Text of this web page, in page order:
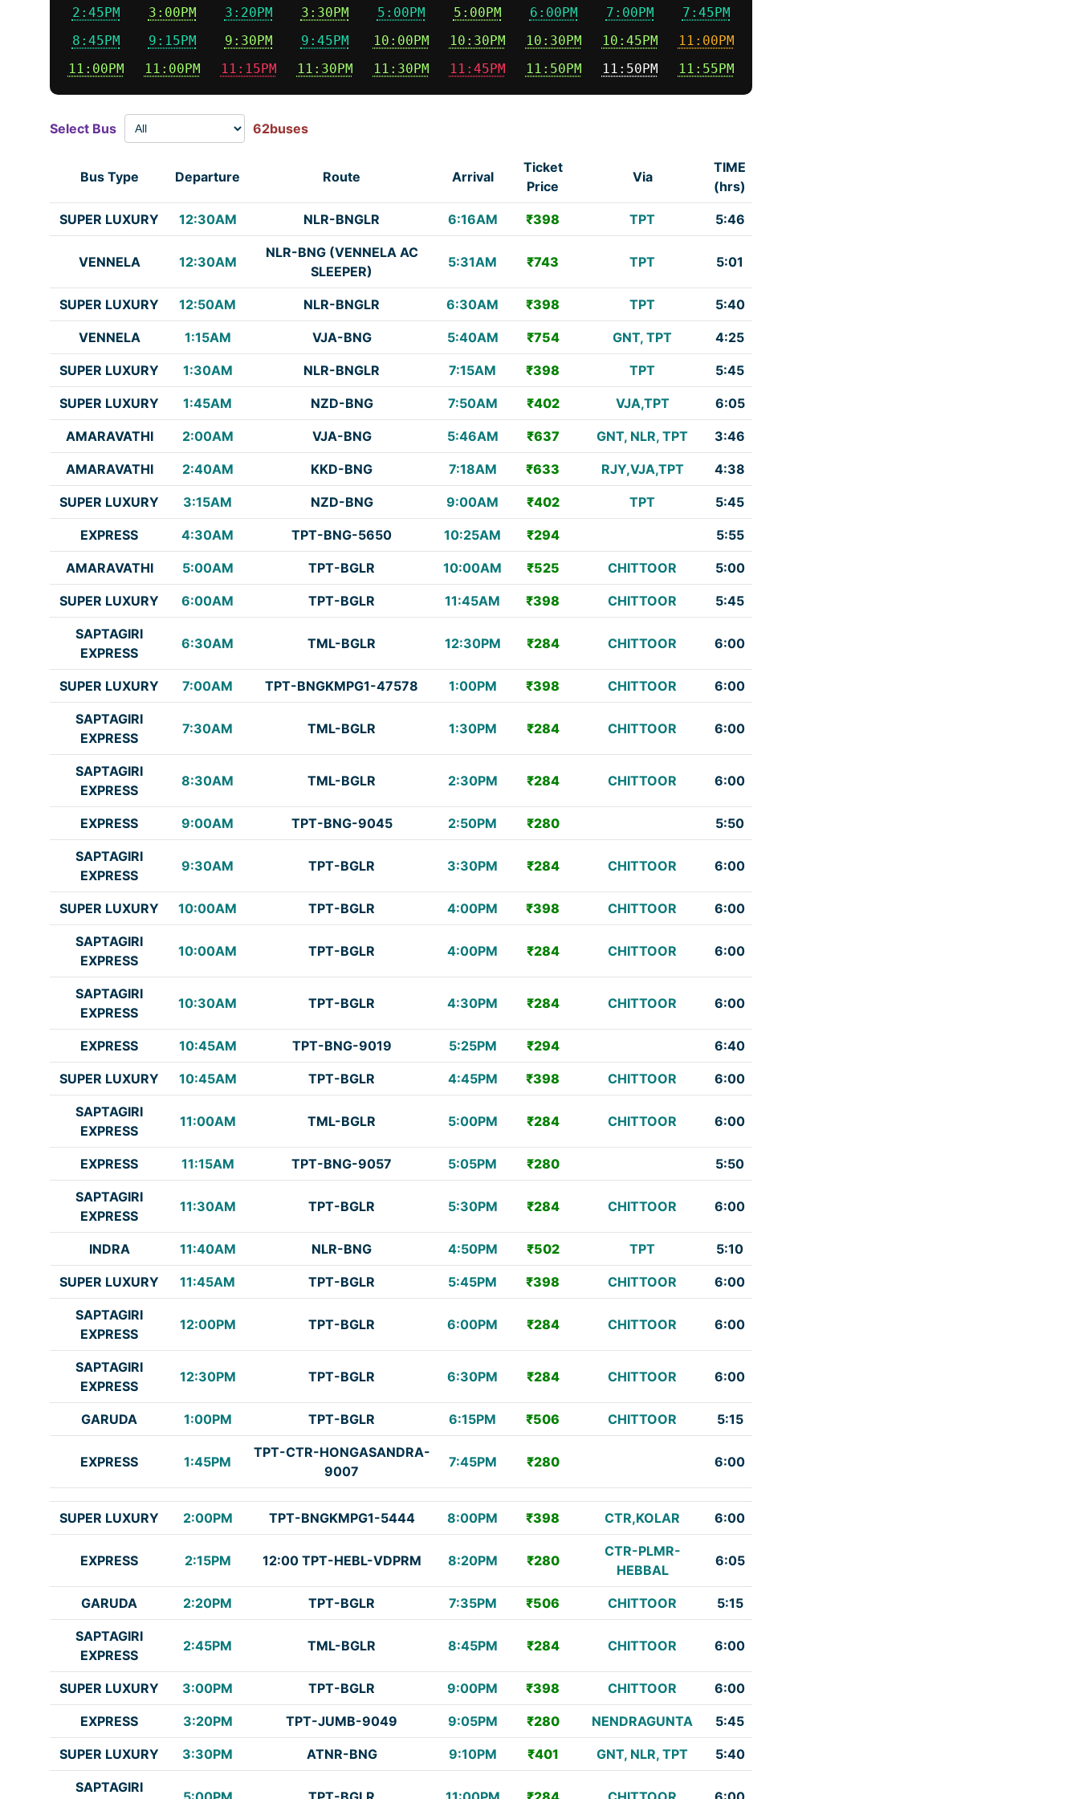
2:45PM
3:00PM 3:20PM 3:30PM 5:00PM 5:00PM 6:00PM 7:00PM
7:45PM
8:45PM
9:15PM 9:30PM 9:45PM 10:00PM 10:30PM 10:30PM 10:45PM
11:00PM
11:00PM
11:00PM 11:15PM 11:30PM 11:30PM 11:45PM 11:50PM 11:50PM 11:55PM
Select Bus 62buses
Bus Type Departure Route Arrival
Ticket
Price
Via
TIME
(hrs)
SUPER LUXURY 12:30AM NLR-BNGLR 6:16AM ₹398 TPT 5:46
VENNELA 12:30AM
NLR-BNG (VENNELA AC
SLEEPER)
5:31AM ₹743 TPT 5:01
SUPER LUXURY 12:50AM NLR-BNGLR 6:30AM ₹398 TPT 5:40
VENNELA 1:15AM VJA-BNG 5:40AM ₹754 GNT, TPT 4:25
SUPER LUXURY 1:30AM NLR-BNGLR 7:15AM ₹398 TPT 5:45
SUPER LUXURY 1:45AM NZD-BNG 7:50AM ₹402 VJA,TPT 6:05
AMARAVATHI 2:00AM VJA-BNG 5:46AM ₹637 GNT, NLR, TPT 3:46
AMARAVATHI 2:40AM KKD-BNG 7:18AM ₹633 RJY,VJA,TPT 4:38
SUPER LUXURY 3:15AM NZD-BNG 9:00AM ₹402 TPT 5:45
EXPRESS 4:30AM TPT-BNG-5650 10:25AM ₹294 5:55
AMARAVATHI 5:00AM TPT-BGLR 10:00AM ₹525 CHITTOOR 5:00
SUPER LUXURY 6:00AM TPT-BGLR 11:45AM ₹398 CHITTOOR 5:45
SAPTAGIRI
EXPRESS
6:30AM TML-BGLR 12:30PM ₹284 CHITTOOR 6:00
SUPER LUXURY 7:00AM TPT-BNGKMPG1-47578 1:00PM ₹398 CHITTOOR 6:00
SAPTAGIRI
EXPRESS
7:30AM TML-BGLR 1:30PM ₹284 CHITTOOR 6:00
SAPTAGIRI
EXPRESS
8:30AM TML-BGLR 2:30PM ₹284 CHITTOOR 6:00
EXPRESS 9:00AM TPT-BNG-9045 2:50PM ₹280 5:50
SAPTAGIRI
EXPRESS
9:30AM TPT-BGLR 3:30PM ₹284 CHITTOOR 6:00
SUPER LUXURY 10:00AM TPT-BGLR 4:00PM ₹398 CHITTOOR 6:00
SAPTAGIRI
EXPRESS
10:00AM TPT-BGLR 4:00PM ₹284 CHITTOOR 6:00
SAPTAGIRI
EXPRESS
10:30AM TPT-BGLR 4:30PM ₹284 CHITTOOR 6:00
EXPRESS 10:45AM TPT-BNG-9019 5:25PM ₹294 6:40
SUPER LUXURY 10:45AM TPT-BGLR 4:45PM ₹398 CHITTOOR 6:00
SAPTAGIRI
EXPRESS
11:00AM TML-BGLR 5:00PM ₹284 CHITTOOR 6:00
EXPRESS 11:15AM TPT-BNG-9057 5:05PM ₹280 5:50
SAPTAGIRI
EXPRESS
11:30AM TPT-BGLR 5:30PM ₹284 CHITTOOR 6:00
INDRA 11:40AM NLR-BNG 4:50PM ₹502 TPT 5:10
SUPER LUXURY 11:45AM TPT-BGLR 5:45PM ₹398 CHITTOOR 6:00
SAPTAGIRI
EXPRESS
12:00PM TPT-BGLR 6:00PM ₹284 CHITTOOR 6:00
SAPTAGIRI
EXPRESS
12:30PM TPT-BGLR 6:30PM ₹284 CHITTOOR 6:00
GARUDA 1:00PM TPT-BGLR 6:15PM ₹506 CHITTOOR 5:15
EXPRESS 1:45PM
TPT-CTR-HONGASANDRA-
9007
7:45PM ₹280 6:00
SUPER LUXURY 2:00PM TPT-BNGKMPG1-5444 8:00PM ₹398 CTR,KOLAR 6:00
EXPRESS 2:15PM 12:00 TPT-HEBL-VDPRM 8:20PM ₹280
CTR-PLMR-
HEBBAL
6:05
GARUDA 2:20PM TPT-BGLR 7:35PM ₹506 CHITTOOR 5:15
SAPTAGIRI
EXPRESS
2:45PM TML-BGLR 8:45PM ₹284 CHITTOOR 6:00
SUPER LUXURY 3:00PM TPT-BGLR 9:00PM ₹398 CHITTOOR 6:00
EXPRESS 3:20PM TPT-JUMB-9049 9:05PM ₹280 NENDRAGUNTA 5:45
SUPER LUXURY 3:30PM ATNR-BNG 9:10PM ₹401 GNT, NLR, TPT 5:40
SAPTAGIRI